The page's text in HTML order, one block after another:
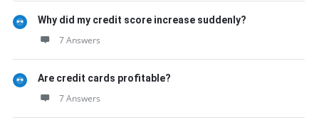
Why did my credit score increase suddenly?
7 Answers
Are credit cards profitable?
7 Answers